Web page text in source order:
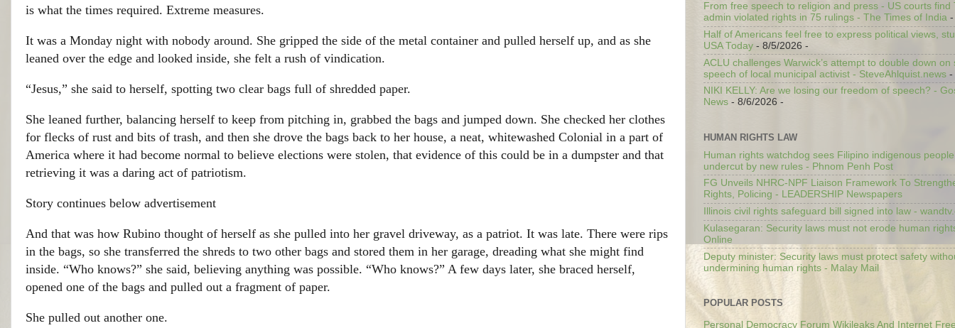
is what the times required. Extreme measures.
It was a Monday night with nobody around. She gripped the side of the metal container and pulled herself up, and as she
leaned over the edge and looked inside, she felt a rush of vindication.
“Jesus,” she said to herself, spotting two clear bags full of shredded paper.
She leaned further, balancing herself to keep from pitching in, grabbed the bags and jumped down. She checked her clothes
for flecks of rust and bits of trash, and then she drove the bags back to her house, a neat, whitewashed Colonial in a part of
America where it had become normal to believe elections were stolen, that evidence of this could be in a dumpster and that
retrieving it was a daring act of patriotism.
Story continues below advertisement
And that was how Rubino thought of herself as she pulled into her gravel driveway, as a patriot. It was late. There were rips
in the bags, so she transferred the shreds to two other bags and stored them in her garage, dreading what she might find
inside. “Who knows?” she said, believing anything was possible. “Who knows?” A few days later, she braced herself,
opened one of the bags and pulled out a fragment of paper.
She pulled out another one.
From free speech to religion and press - US courts find
admin violated rights in 75 rulings - The Times of India -
Half of Americans feel free to express political views,
USA Today - 8/5/2026 -
ACLU challenges Warwick’s attempt to double down on
speech of local municipal activist - SteveAhlquist.news -
NIKI KELLY: Are we losing our freedom of speech? -
News - 8/6/2026 -
HUMAN RIGHTS LAW
Human rights watchdog sees Filipino indigenous
undercut by new rules - Phnom Penh Post
FG Unveils NHRC-NPF Liaison Framework To
Rights, Policing - LEADERSHIP Newspapers
Illinois civil rights safeguard bill signed into law -
Kulasegaran: Security laws must not erode human
Online
Deputy minister: Security laws must protect safety
undermining human rights - Malay Mail
POPULAR POSTS
Personal Democracy Forum Wikileaks And Internet